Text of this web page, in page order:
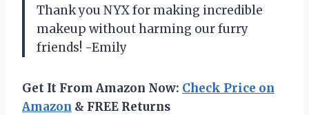
Thank you NYX for making incredible
makeup without harming our furry
friends! -Emily
Get It From Amazon Now: Check Price on
Amazon & FREE Returns